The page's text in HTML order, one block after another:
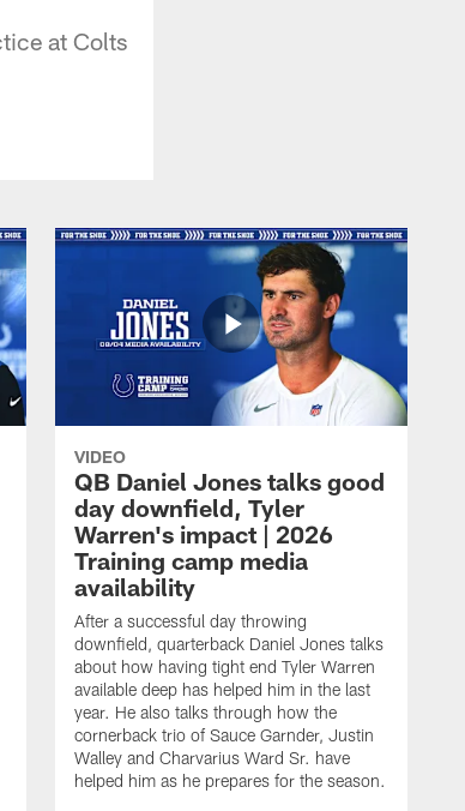
at Colts
VIDEO
QB Daniel Jones talks good
day downfield, Tyler
Warren's impact | 2026
Training camp media
availability
After a successful day throwing
downfield, quarterback Daniel Jones talks
about how having tight end Tyler Warren
available deep has helped him in the last
year. He also talks through how the
cornerback trio of Sauce Garnder, Justin
Walley and Charvarius Ward Sr. have
helped him as he prepares for the season.